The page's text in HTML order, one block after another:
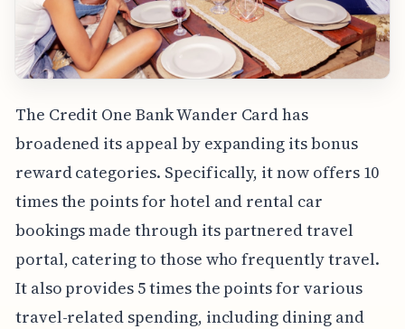
The Credit One Bank Wander Card has
broadened its appeal by expanding its bonus
reward categories. Specifically, it now offers 10
times the points for hotel and rental car
bookings made through its partnered travel
portal, catering to those who frequently travel.
It also provides 5 times the points for various
travel-related spending, including dining and